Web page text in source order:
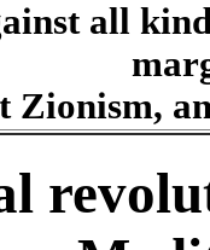
all
Zionism,